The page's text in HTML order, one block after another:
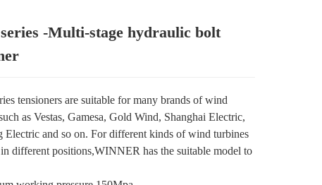
Loading...
Loading...
-Multi-stage hydraulic bolt
tensioners are suitable for many brands of wind
as Vestas, Gamesa, Gold Wind, Shanghai Electric,
Electric and so on. For different kinds of wind turbines
different positions,WINNER has the suitable model to